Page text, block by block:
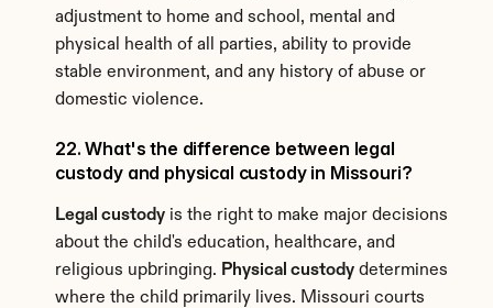
adjustment to home and school, mental and
physical health of all parties, ability to provide
stable environment, and any history of abuse or
domestic violence.
22. What's the difference between legal
custody and physical custody in Missouri?
Legal custody is the right to make major decisions
about the child's education, healthcare, and
religious upbringing. Physical custody determines
where the child primarily lives. Missouri courts